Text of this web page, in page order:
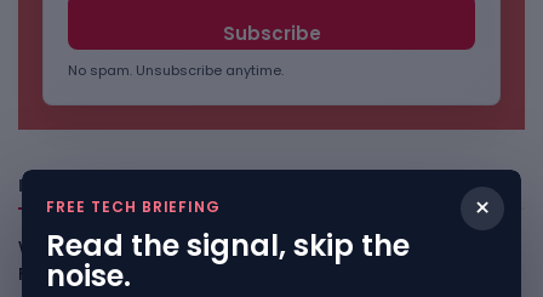
No spam. Unsubscribe anytime.
Freshly Squeezed
Why China May Win The AI Race And How The US Can Still
Fight August 9, 2026
×
FREE TECH BRIEFING
Read the signal, skip the
noise.